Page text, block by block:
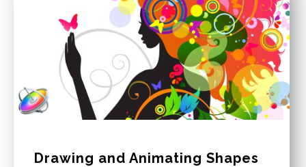
Drawing and Animating Shapes